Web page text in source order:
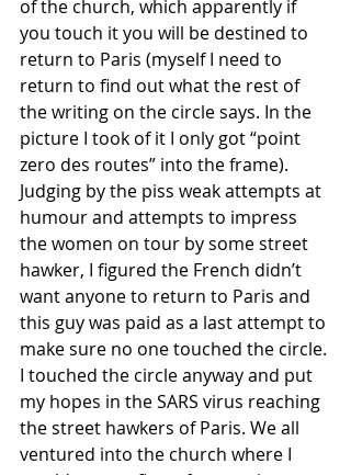
of the church, which apparently if
you touch it you will be destined to
return to Paris (myself I need to
return to find out what the rest of
the writing on the circle says. In the
picture I took of it I only got “point
zero des routes” into the frame).
Judging by the piss weak attempts at
humour and attempts to impress
the women on tour by some street
hawker, I figured the French didn’t
want anyone to return to Paris and
this guy was paid as a last attempt to
make sure no one touched the circle.
I touched the circle anyway and put
my hopes in the SARS virus reaching
the street hawkers of Paris. We all
ventured into the church where I